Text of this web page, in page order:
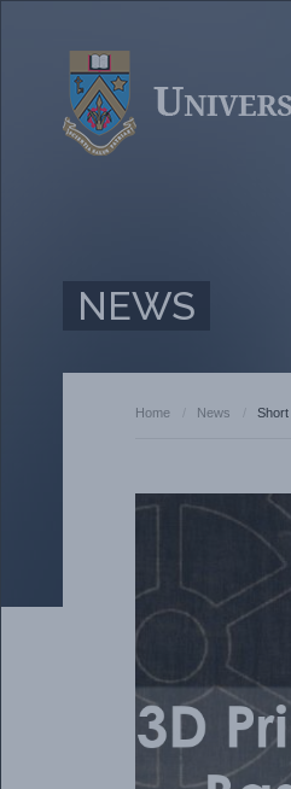
NEWS
Home News